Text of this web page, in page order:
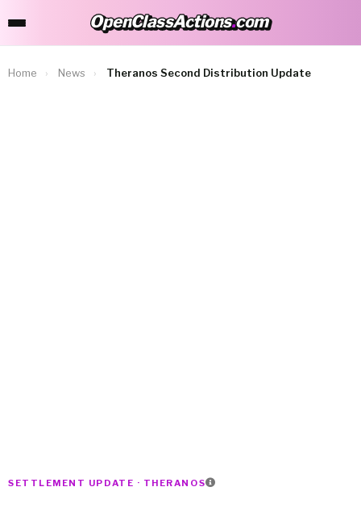
OpenClassActions.com
OpenClassActions.com
Home › News › Theranos Second Distribution Update
SETTLEMENT UPDATE · THERANOS